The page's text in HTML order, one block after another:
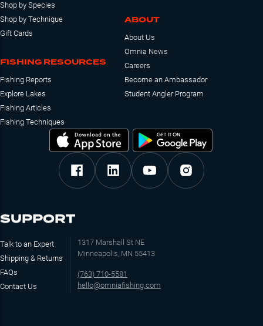
Shop by Species
Shop by Technique
Gift Cards
FISHING RESOURCES
Fishing Reports
Explore Lakes
Fishing Articles
Fishing Techniques
ABOUT
About Us
Omnia News
Careers
Become an Ambassador
Student Angler Program
SUPPORT
Talk to an Expert
Shipping & Returns
FAQs
Contact Us
1317 Marshall St NE
Minneapolis, MN 55413
(763) 710-5581
hello@omniafishing.com